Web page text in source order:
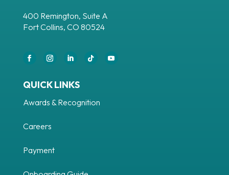
400 Remington, Suite A
Fort Collins, CO 80524
FacebookInstagramLinkedInFollowYouTube
QUICK LINKS
Awards & Recognition
Careers
Payment